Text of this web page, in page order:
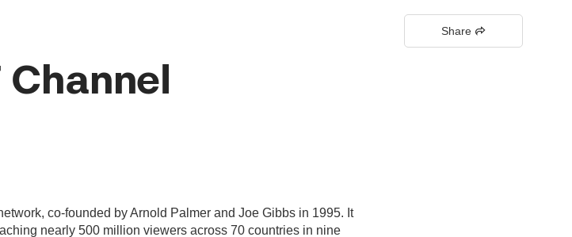
Channel
co-founded by Arnold Palmer and Joe Gibbs in 1995. It
nearly 500 million viewers across 70 countries in nine
Share